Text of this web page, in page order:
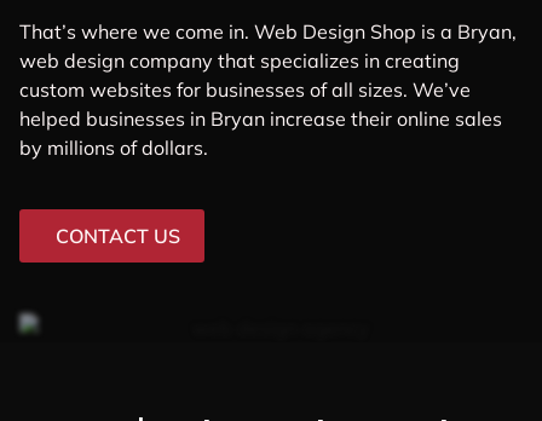
That’s where we come in. Web Design Shop is a Bryan,
web design company that specializes in creating
custom websites for businesses of all sizes. We’ve
helped businesses in Bryan increase their online sales
by millions of dollars.
CONTACT US